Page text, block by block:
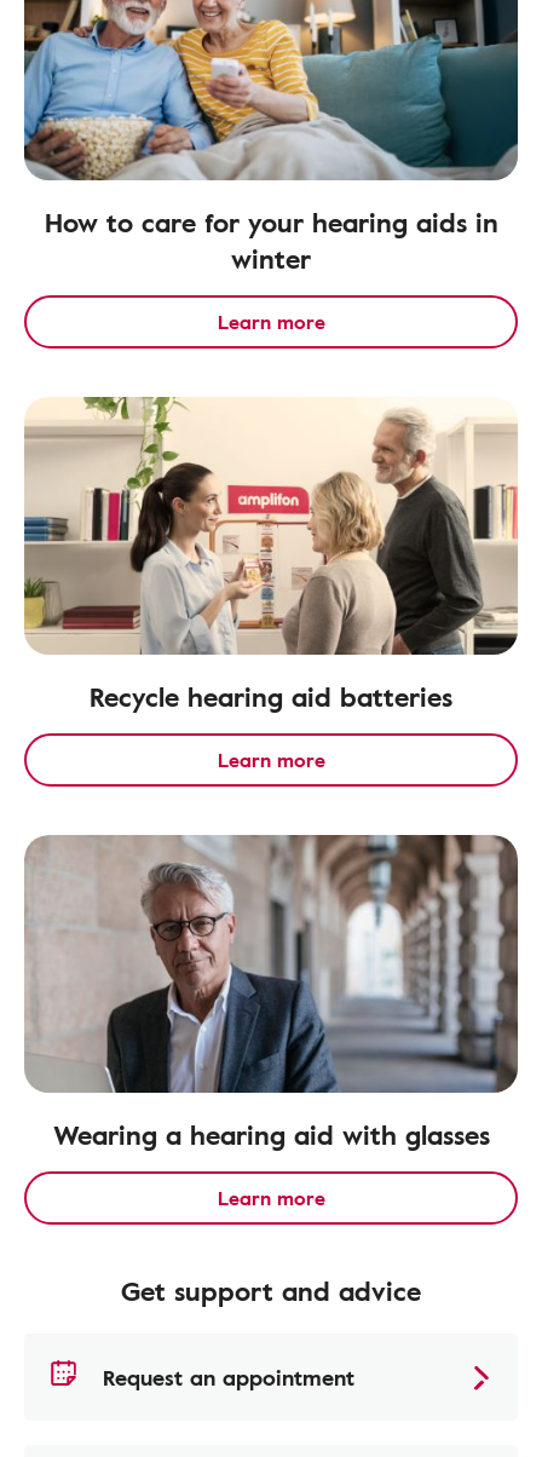
How to care for your hearing aids in
winter
Learn more
Recycle hearing aid batteries
Learn more
Wearing a hearing aid with glasses
Learn more
Get support and advice
Request an appointment